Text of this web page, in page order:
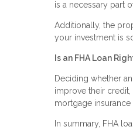
is a necessary part
Additionally, the
your investment is
Is an FHA Loan
Deciding whether
improve their
mortgage
In summary, FHA